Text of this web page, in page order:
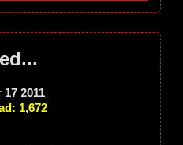
17 2011
1,672